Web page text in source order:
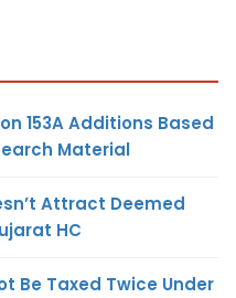
153A Additions Based
Material
Attract Deemed
HC
Be Taxed Twice Under